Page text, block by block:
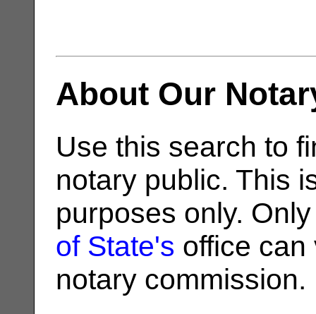
About Our
Use this search to
notary public. This
purposes only.
of State's office can
notary commission.